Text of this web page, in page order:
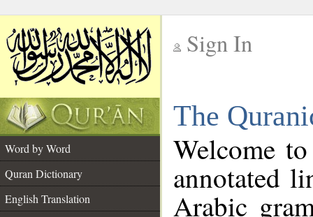
Sign In
The
Word by Word
Quran Dictionary
English Translation
Welcome
annotated
Arabic